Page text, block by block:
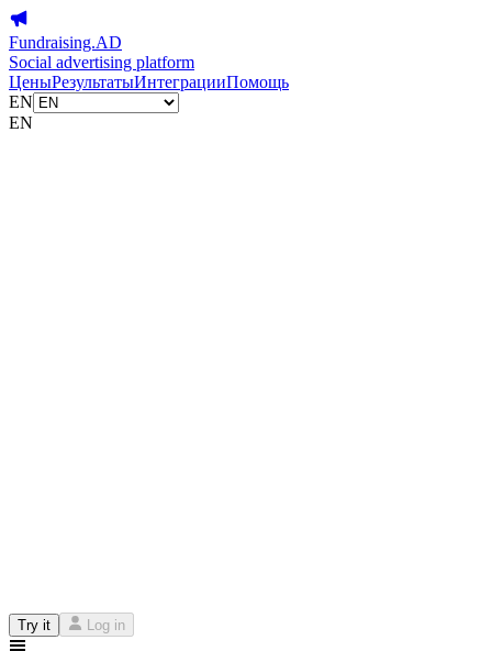
Fundraising.AD
Social advertising platform
ЦеныРезультатыИнтеграцииПомощь
EN
EN
Try it Log in